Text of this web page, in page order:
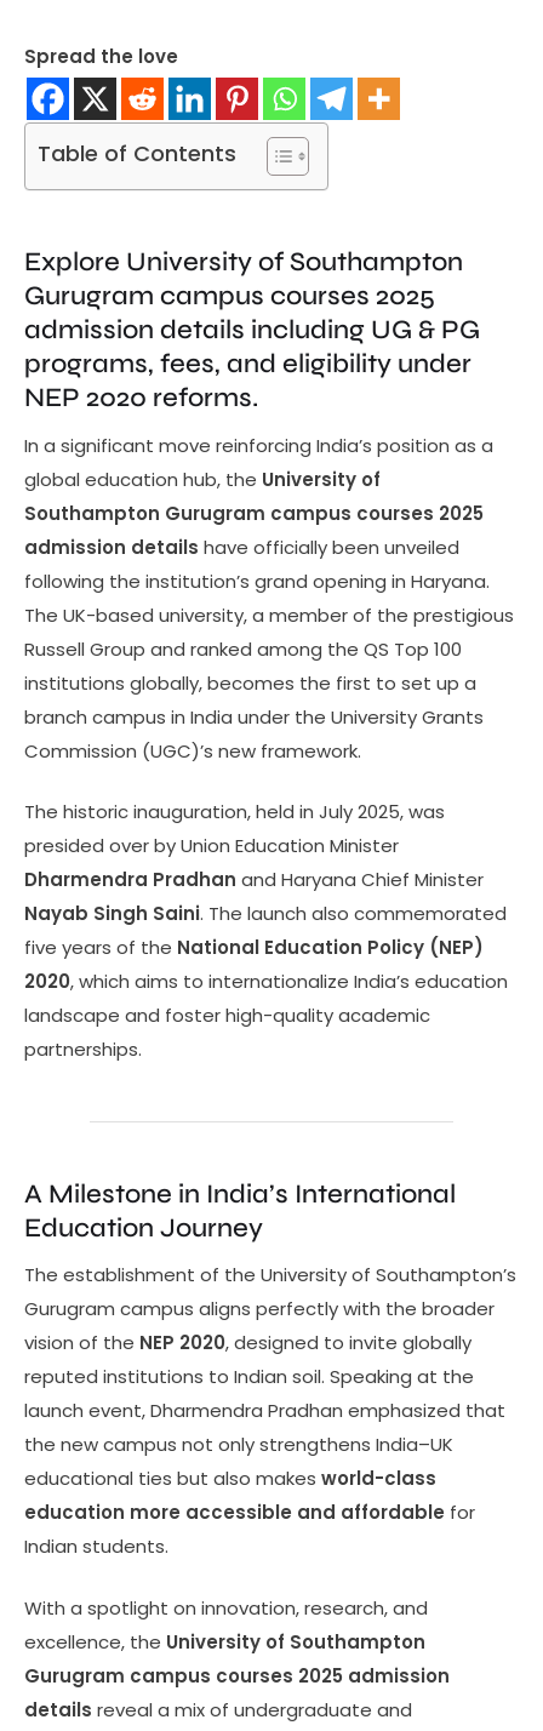
Spread the love
Table of Contents
Explore University of Southampton
Gurugram campus courses 2025
admission details including UG & PG
programs, fees, and eligibility under
NEP 2020 reforms.
In a significant move reinforcing India’s position as a
global education hub, the University of
Southampton Gurugram campus courses 2025
admission details have officially been unveiled
following the institution’s grand opening in Haryana.
The UK-based university, a member of the prestigious
Russell Group and ranked among the QS Top 100
institutions globally, becomes the first to set up a
branch campus in India under the University Grants
Commission (UGC)’s new framework.
The historic inauguration, held in July 2025, was
presided over by Union Education Minister
Dharmendra Pradhan and Haryana Chief Minister
Nayab Singh Saini. The launch also commemorated
five years of the National Education Policy (NEP)
2020, which aims to internationalize India’s education
landscape and foster high-quality academic
partnerships.
A Milestone in India’s International
Education Journey
The establishment of the University of Southampton’s
Gurugram campus aligns perfectly with the broader
vision of the NEP 2020, designed to invite globally
reputed institutions to Indian soil. Speaking at the
launch event, Dharmendra Pradhan emphasized that
the new campus not only strengthens India–UK
educational ties but also makes world-class
education more accessible and affordable for
Indian students.
With a spotlight on innovation, research, and
excellence, the University of Southampton
Gurugram campus courses 2025 admission
details reveal a mix of undergraduate and